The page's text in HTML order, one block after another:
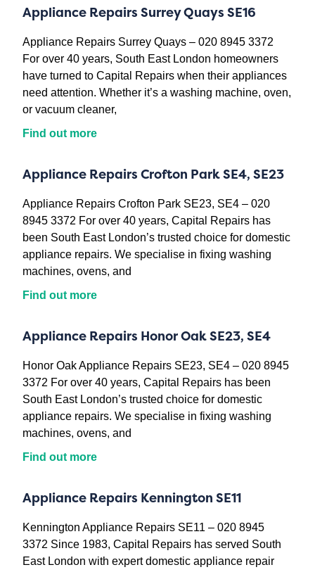
Appliance Repairs Surrey Quays SE16
Appliance Repairs Surrey Quays – 020 8945 3372
For over 40 years, South East London homeowners
have turned to Capital Repairs when their appliances
need attention. Whether it’s a washing machine, oven,
or vacuum cleaner,
Find out more
Appliance Repairs Crofton Park SE4, SE23
Appliance Repairs Crofton Park SE23, SE4 – 020
8945 3372 For over 40 years, Capital Repairs has
been South East London’s trusted choice for domestic
appliance repairs. We specialise in fixing washing
machines, ovens, and
Find out more
Appliance Repairs Honor Oak SE23, SE4
Honor Oak Appliance Repairs SE23, SE4 – 020 8945
3372 For over 40 years, Capital Repairs has been
South East London’s trusted choice for domestic
appliance repairs. We specialise in fixing washing
machines, ovens, and
Find out more
Appliance Repairs Kennington SE11
Kennington Appliance Repairs SE11 – 020 8945
3372 Since 1983, Capital Repairs has served South
East London with expert domestic appliance repair